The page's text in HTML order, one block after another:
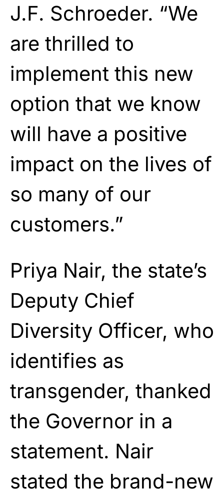
J.F. Schroeder. “We
are thrilled to
implement this new
option that we know
will have a positive
impact on the lives of
so many of our
customers.”
Priya Nair, the state’s
Deputy Chief
Diversity Officer, who
identifies as
transgender, thanked
the Governor in a
statement. Nair
stated the brand-new